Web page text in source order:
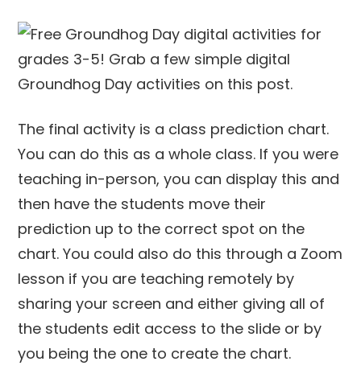
The final activity is a class prediction chart.
You can do this as a whole class. If you were
teaching in-person, you can display this and
then have the students move their
prediction up to the correct spot on the
chart. You could also do this through a Zoom
lesson if you are teaching remotely by
sharing your screen and either giving all of
the students edit access to the slide or by
you being the one to create the chart.